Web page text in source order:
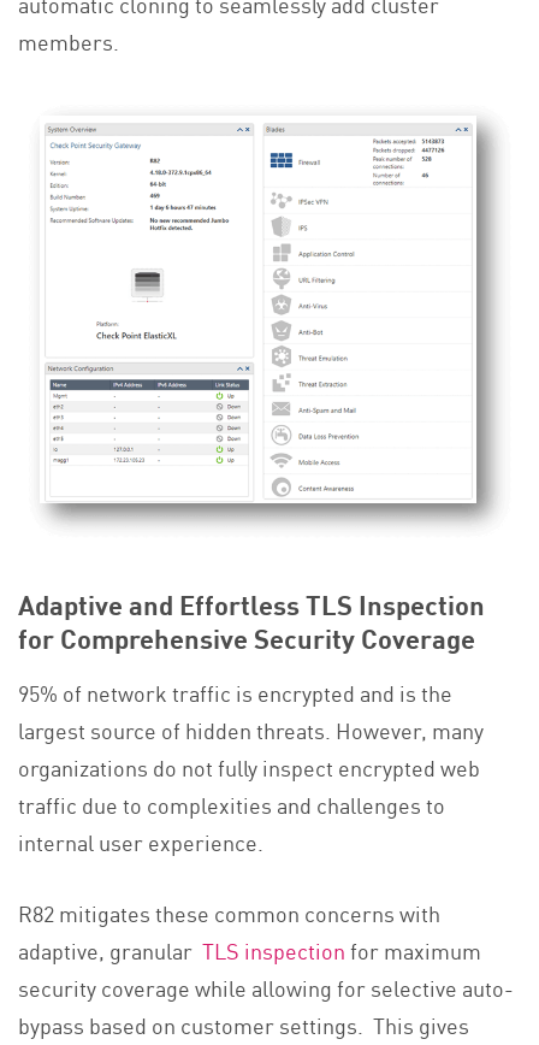
members.
Adaptive and Effortless TLS Inspection
for Comprehensive Security Coverage
95% of network traffic is encrypted and is the
largest source of hidden threats. However, many
organizations do not fully inspect encrypted web
traffic due to complexities and challenges to
internal user experience.
R82 mitigates these common concerns with
adaptive, granular TLS inspectionfor maximum
security coverage while allowing for selective auto-
bypass based on customer settings. This gives